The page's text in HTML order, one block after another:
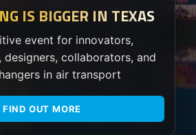
IS BIGGER IN TEXAS
event for innovators,
collaborators, and
in air transport
FIND OUT MORE